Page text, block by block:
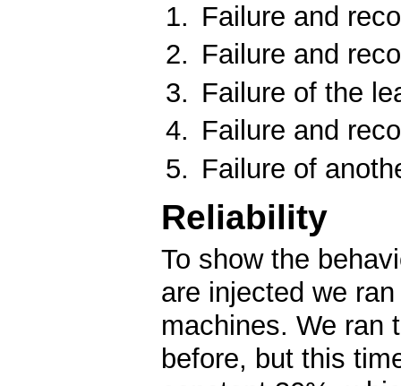
Failure and
Failure and
Failure of the
Failure and
Failure of
Reliability
To show the
are injected we
machines. We ran
before, but this